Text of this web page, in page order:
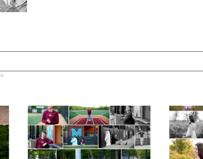
Miller School of
Albemarle Senior
Portraits in
Charlottesville